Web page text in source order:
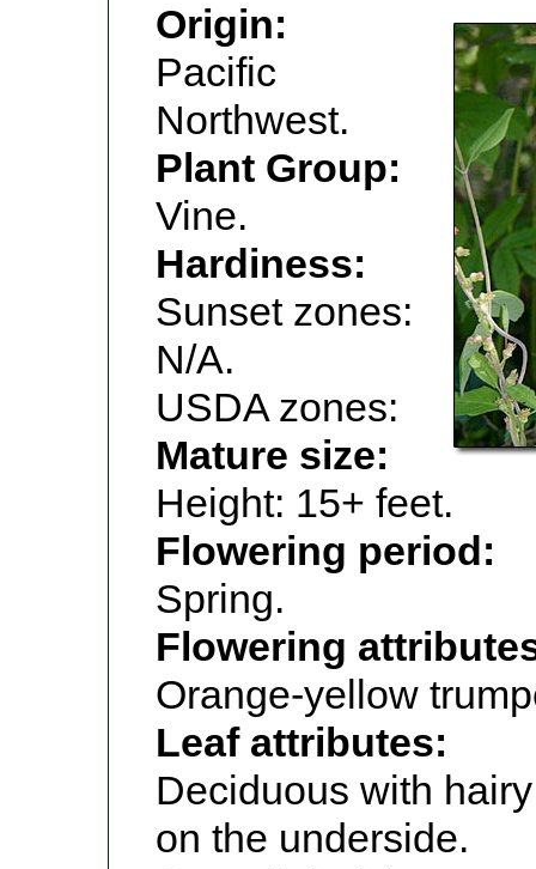
Origin:
Pacific
Northwest.
Plant Group:
Vine.
Hardiness:
Sunset zones:
N/A.
USDA zones:
Mature size:
Height: 15+ feet.
Flowering period:
Spring.
Flowering
Orange-yellow
Leaf attributes:
Deciduous with
on the underside.